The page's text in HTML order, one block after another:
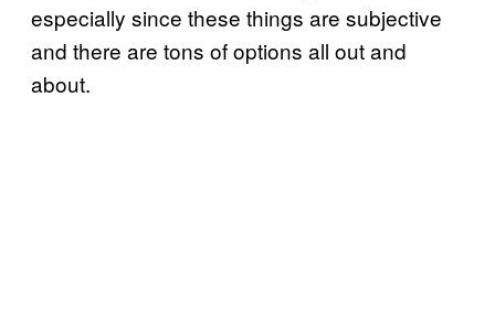
especially since these things are subjective
and there are tons of options all out and
about.